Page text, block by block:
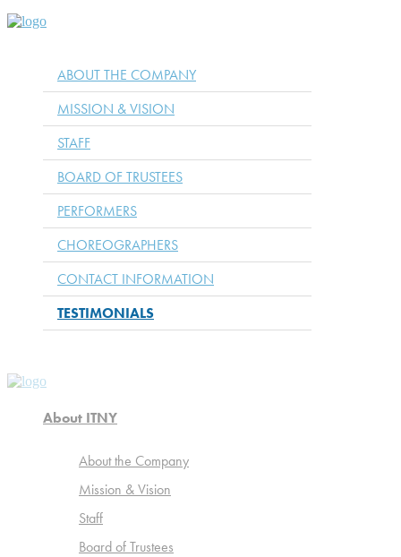
ABOUT THE COMPANY
MISSION & VISION
STAFF
BOARD OF TRUSTEES
PERFORMERS
CHOREOGRAPHERS
CONTACT INFORMATION
TESTIMONIALS
About ITNY
About the Company
Mission & Vision
Staff
Board of Trustees